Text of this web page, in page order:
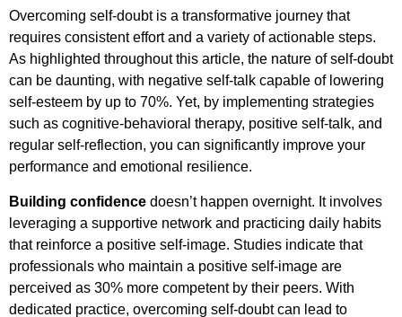
Overcoming self-doubt is a transformative journey that
requires consistent effort and a variety of actionable steps.
As highlighted throughout this article, the nature of self-doubt
can be daunting, with negative self-talk capable of lowering
self-esteem by up to 70%. Yet, by implementing strategies
such as cognitive-behavioral therapy, positive self-talk, and
regular self-reflection, you can significantly improve your
performance and emotional resilience.
Building confidence doesn’t happen overnight. It involves
leveraging a supportive network and practicing daily habits
that reinforce a positive self-image. Studies indicate that
professionals who maintain a positive self-image are
perceived as 30% more competent by their peers. With
dedicated practice, overcoming self-doubt can lead to